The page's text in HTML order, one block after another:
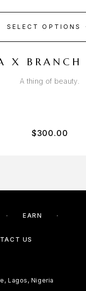
SELECT OPTIONS
X BRANCH
A thing of beauty.
$300.00
EARN
US
Lagos, Nigeria